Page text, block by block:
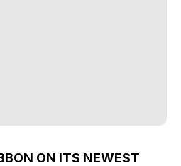
ON ITS NEWEST